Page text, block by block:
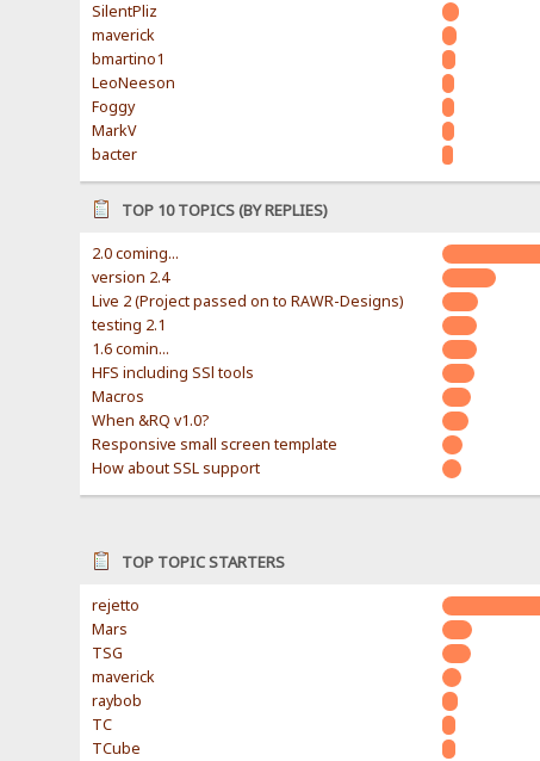
SilentPliz
maverick
bmartino1
LeoNeeson
Foggy
MarkV
bacter
TOP 10 TOPICS (BY REPLIES)
2.0 coming...
version 2.4
Live 2 (Project passed on to RAWR-Designs)
testing 2.1
1.6 comin...
HFS including SSl tools
Macros
When &RQ v1.0?
Responsive small screen template
How about SSL support
TOP TOPIC STARTERS
rejetto
Mars
TSG
maverick
raybob
TC
TCube